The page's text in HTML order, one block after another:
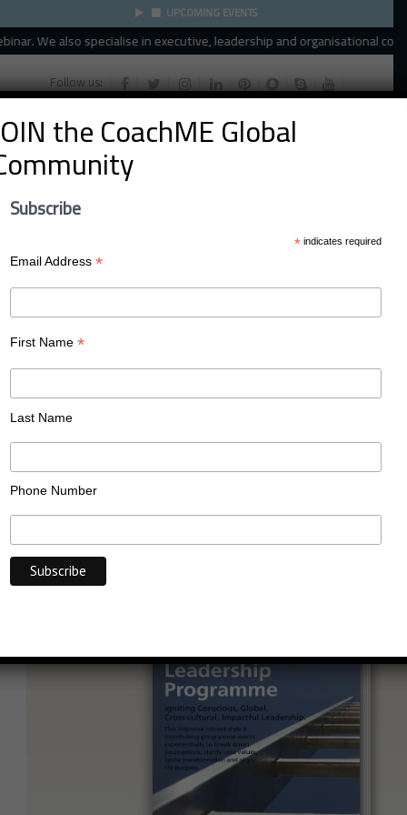
UPCOMING EVENTS
We also specialise in executive, leadership and organisational
Follow us:
Menu
Transformational
Leadership Programme
Click to View Full Screen or on Mobile/Tablet
the CoachME Global
Subscribe
*indicates required
Email Address*
First Name*
Last Name
Phone Number